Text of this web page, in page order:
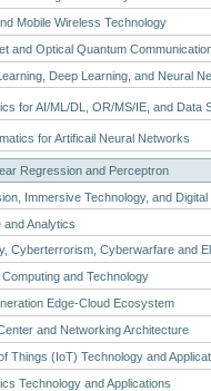
Mobile Wireless Technology
and Optical Quantum
Deep Learning, and Neural
for AI/ML/DL, OR/MS/IE, and Data
for Artificail Neural Networks
Regression and Perceptron
Immersive Technology, and Digital
and Analytics
Cyberterrorism, Cyberwarfare and
and Technology
Edge-Cloud Ecosystem
and Networking Architecture
Things (IoT) Technology and
Technology and Applications